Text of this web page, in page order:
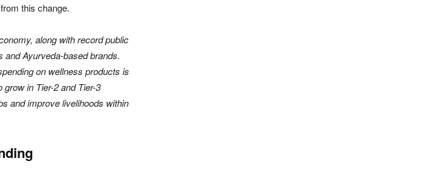
this change.
along with record public
and Ayurveda-based brands.
on wellness products is
grow in Tier-2 and Tier-3
and improve livelihoods within